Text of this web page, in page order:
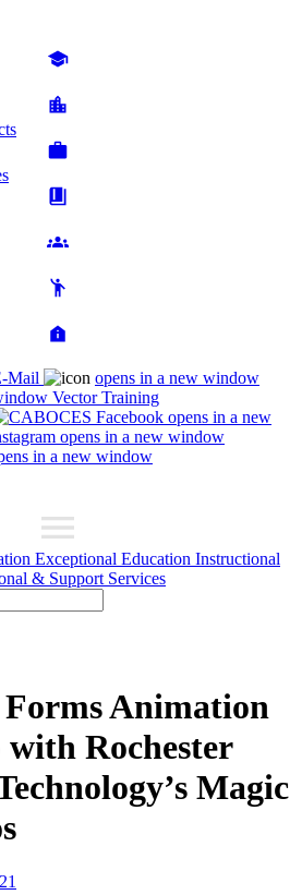
Mail
opens in a new window
Vector Training
opens in a new
opens in a new window
in a new window
Exceptional Education Instructional
& Support Services
Animation
Rochester
Magic